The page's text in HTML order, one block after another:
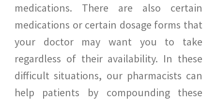
medications. There are also certain
medications or certain dosage forms that
your doctor may want you to take
regardless of their availability. In these
difficult situations, our pharmacists can
help patients by compounding these